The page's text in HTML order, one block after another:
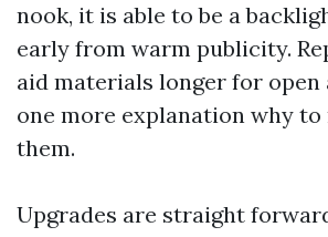
nook, it is able to be a
early from warm publicity.
aid materials longer for open
one more explanation why to
them.
Upgrades are straight